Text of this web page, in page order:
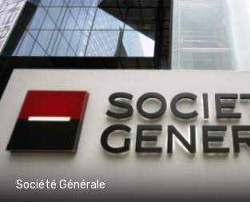
Société Générale